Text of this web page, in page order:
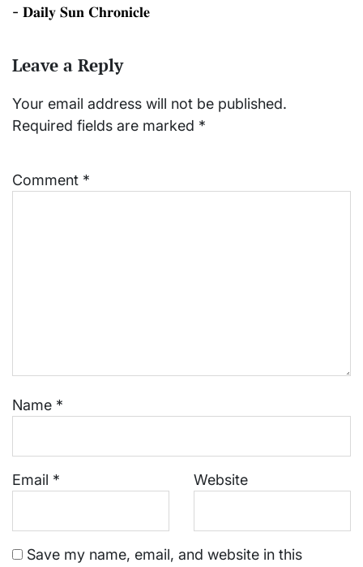
- 𝐃𝐚𝐢𝐥𝐲 𝐒𝐮𝐧 𝐂𝐡𝐫𝐨𝐧𝐢𝐜𝐥𝐞
Leave a Reply
Your email address will not be published.
Required fields are marked *
Comment *
Name *
Email * Website
Save my name, email, and website in this